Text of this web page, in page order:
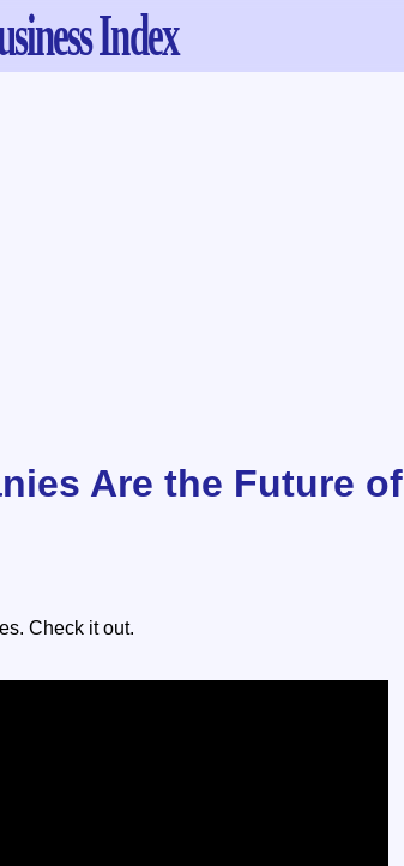
Index
Are the Future of
Check it out.